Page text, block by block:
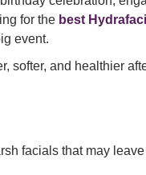
for the best
event.
softer, and healthier
facials that may